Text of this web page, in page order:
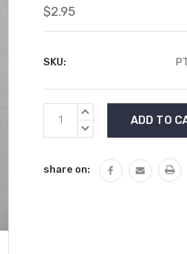
$2.95
SKU:
Current
Stock:
INCREASE
DECREASE
share on: